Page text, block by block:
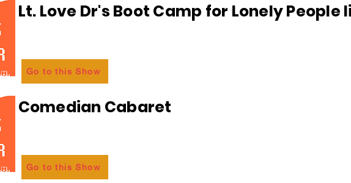
Lt. Love Dr's Boot Camp for Lonely People
Go to this Show
Comedian Cabaret
Go to this Show